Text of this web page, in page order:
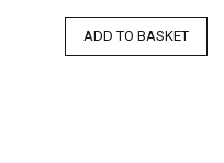
ADD TO BASKET